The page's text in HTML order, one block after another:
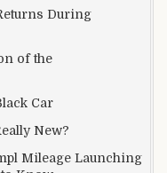
During
of the
Car
New?
Mileage Launching